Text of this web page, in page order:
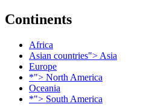
Continents
Africa
Asian countries"> Asia
Europe
*"> North America
Oceania
*"> South America